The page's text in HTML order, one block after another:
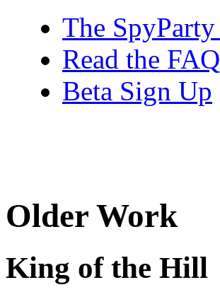
The
Read the FAQ
Beta Sign Up
Older Work
King of the Hill